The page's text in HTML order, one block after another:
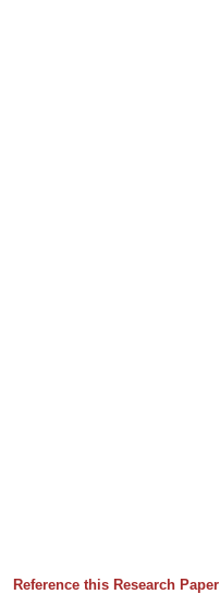
Reference this Research Paper